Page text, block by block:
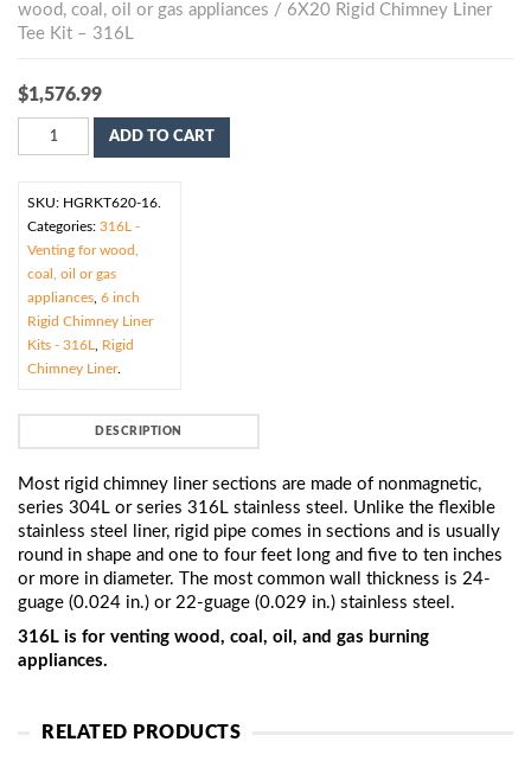
wood, coal, oil or gas appliances / 6X20 Rigid Chimney Liner
Tee Kit – 316L
$1,576.99
ADD TO CART
SKU: HGRKT620-16.
Categories: 316L -
Venting for wood,
coal, oil or gas
appliances 6 inch
Rigid Chimney Liner
Kits - 316L
Rigid
Chimney Liner.
DESCRIPTION
Most rigid chimney liner sections are made of nonmagnetic,
series 304L or series 316L stainless steel. Unlike the flexible
stainless steel liner, rigid pipe comes in sections and is usually
round in shape and one to four feet long and five to ten inches
or more in diameter. The most common wall thickness is 24-
guage (0.024 in.) or 22-guage (0.029 in.) stainless steel.
316L is for venting wood, coal, oil, and gas burning
appliances.
RELATED PRODUCTS